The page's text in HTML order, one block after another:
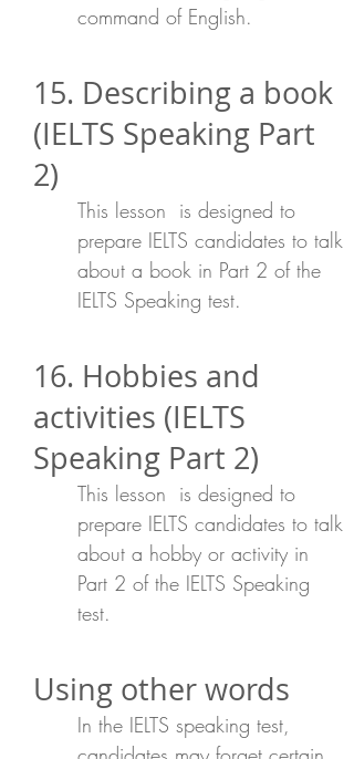
command of English.
15. Describing a book
(IELTS Speaking Part
2)
This lesson is designed to
prepare IELTS candidates to talk
about a book in Part 2 of the
IELTS Speaking test.
16. Hobbies and
activities (IELTS
Speaking Part 2)
This lesson is designed to
prepare IELTS candidates to talk
about a hobby or activity in
Part 2 of the IELTS Speaking
test.
Using other words
In the IELTS speaking test,